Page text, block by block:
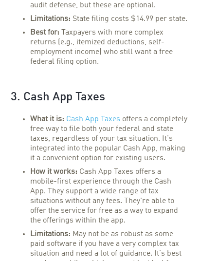
audit defense, but these are optional.
Limitations: State filing costs $14.99 per state.
Best for: Taxpayers with more complex
returns (e.g., itemized deductions, self-
employment income) who still want a free
federal filing option.
3. Cash App Taxes
What it is: Cash App Taxes offers a completely
free way to file both your federal and state
taxes, regardless of your tax situation. It's
integrated into the popular Cash App, making
it a convenient option for existing users.
How it works: Cash App Taxes offers a
mobile-first experience through the Cash
App. They support a wide range of tax
situations without any fees. They're able to
offer the service for free as a way to expand
the offerings within the app.
Limitations: May not be as robust as some
paid software if you have a very complex tax
situation and need a lot of guidance. It's best